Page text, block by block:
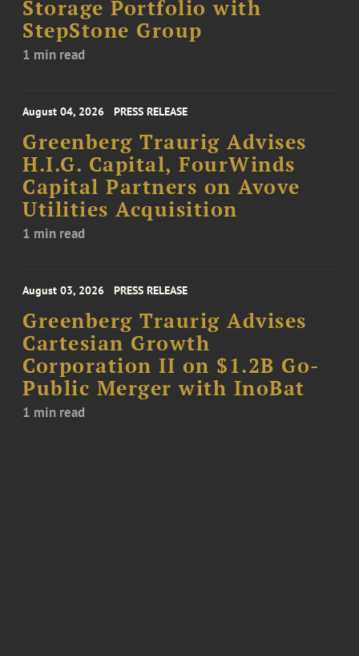
Storage Portfolio with
StepStone Group
1 min read
August 04, 2026 PRESS RELEASE
Greenberg Traurig Advises
H.I.G. Capital, FourWinds
Capital Partners on Avove
Utilities Acquisition
1 min read
August 03, 2026 PRESS RELEASE
Greenberg Traurig Advises
Cartesian Growth
Corporation II on $1.2B Go-
Public Merger with InoBat
1 min read